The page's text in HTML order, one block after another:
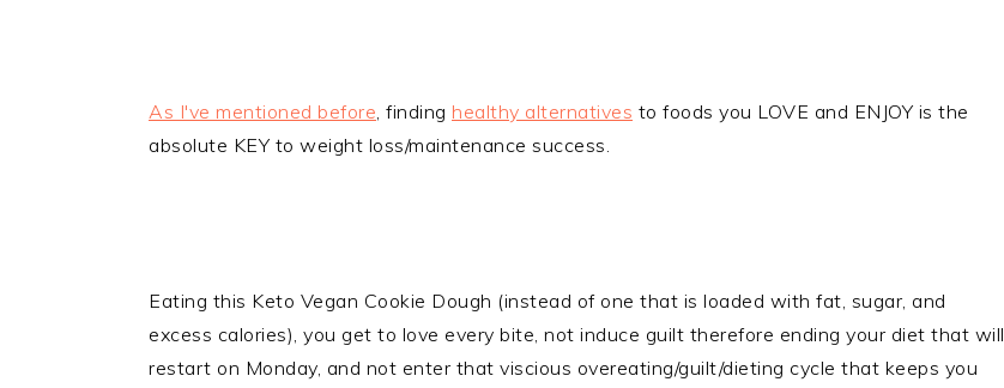
As I've mentioned before, finding healthy alternatives to foods you LOVE and ENJOY is the
absolute KEY to weight loss/maintenance success.
Eating this Keto Vegan Cookie Dough (instead of one that is loaded with fat, sugar, and
excess calories), you get to love every bite, not induce guilt therefore ending your diet that will
restart on Monday, and not enter that viscious overeating/guilt/dieting cycle that keeps you